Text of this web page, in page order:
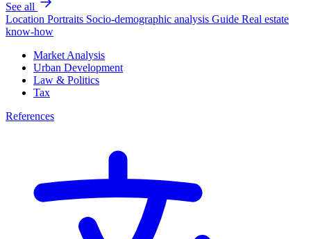
See all
Location Portraits Socio-demographic analysis Guide Real estate
know-how
Market Analysis
Urban Development
Law & Politics
Tax
References